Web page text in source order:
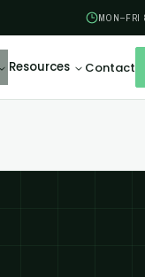
MON–FRI
Resources Contact